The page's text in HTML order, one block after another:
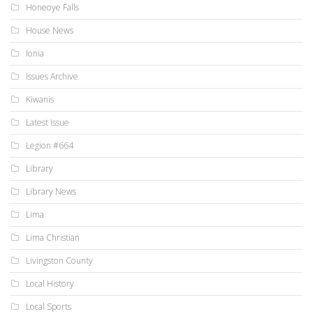
Honeoye Falls
House News
Ionia
Issues Archive
Kiwanis
Latest Issue
Legion #664
Library
Library News
Lima
Lima Christian
Livingston County
Local History
Local Sports